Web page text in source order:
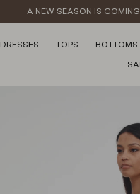
A NEW SEASON IS
DRESSES TOPS BOTTOMS